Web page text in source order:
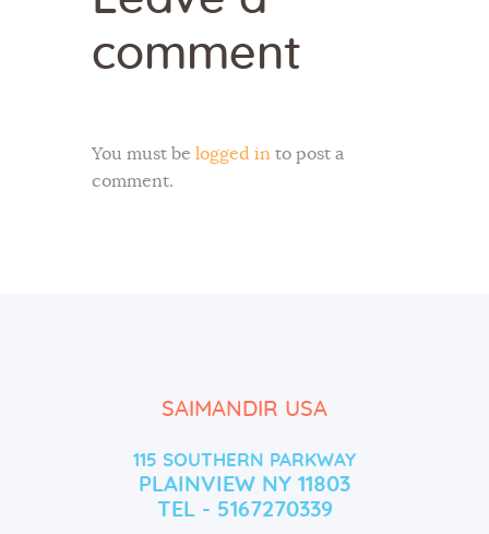
comment
You must be logged in to post a
comment.
SAIMANDIR USA
115 SOUTHERN PARKWAY
PLAINVIEW NY 11803
TEL - 5167270339